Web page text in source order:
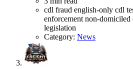
cdl fraud english-only cdl
enforcement non-domiciled
legislation
Category: News